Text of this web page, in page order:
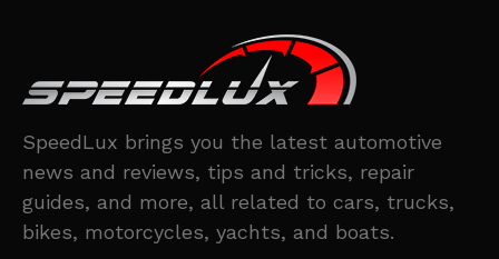
SpeedLux brings you the latest automotive
news and reviews, tips and tricks, repair
guides, and more, all related to cars, trucks,
bikes, motorcycles, yachts, and boats.